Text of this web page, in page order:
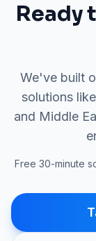
Ready
We've built
solutions
and Middle
Free 30-minute